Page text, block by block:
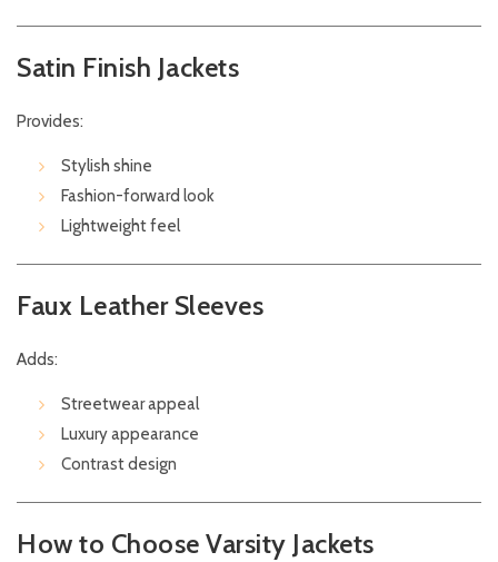
Satin Finish Jackets
Provides:
Stylish shine
Fashion-forward look
Lightweight feel
Faux Leather Sleeves
Adds:
Streetwear appeal
Luxury appearance
Contrast design
How to Choose Varsity Jackets